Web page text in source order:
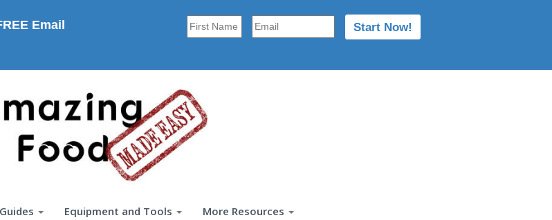
Email
Equipment and Tools More Resources